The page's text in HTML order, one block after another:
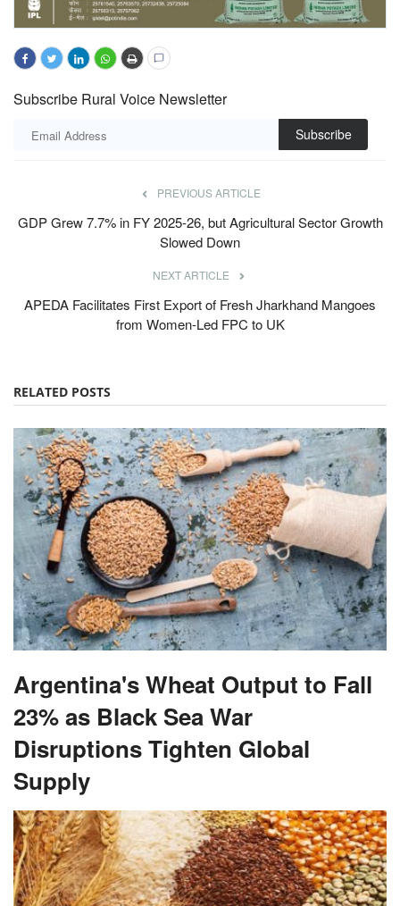
Subscribe Rural Voice Newsletter
Subscribe
PREVIOUS ARTICLE
GDP Grew 7.7% in FY 2025-26, but Agricultural Sector Growth
Slowed Down
NEXT ARTICLE
APEDA Facilitates First Export of Fresh Jharkhand Mangoes
from Women-Led FPC to UK
RELATED POSTS
Argentina's Wheat Output to Fall
23% as Black Sea War
Disruptions Tighten Global
Supply